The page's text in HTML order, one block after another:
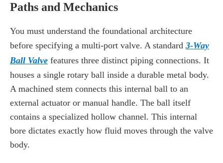
Paths and Mechanics
You must understand the foundational architecture
before specifying a multi-port valve. A standard 3-Way
Ball Valve features three distinct piping connections. It
houses a single rotary ball inside a durable metal body.
A machined stem connects this internal ball to an
external actuator or manual handle. The ball itself
contains a specialized hollow channel. This internal
bore dictates exactly how fluid moves through the valve
body.